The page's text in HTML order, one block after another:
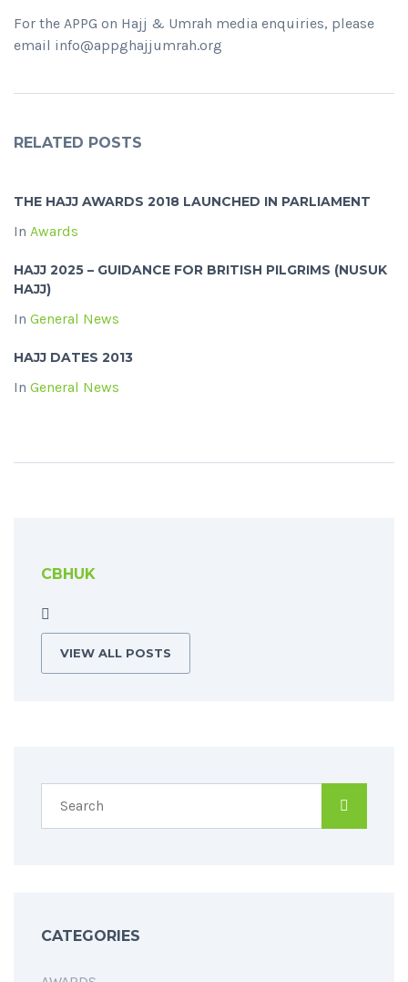
For the APPG on Hajj & Umrah media enquiries, please
email info@appghajjumrah.org
RELATED POSTS
THE HAJJ AWARDS 2018 LAUNCHED IN PARLIAMENT
In Awards
HAJJ 2025 – GUIDANCE FOR BRITISH PILGRIMS (NUSUK
HAJJ)
In General News
HAJJ DATES 2013
In General News
CBHUK
VIEW ALL POSTS
CATEGORIES